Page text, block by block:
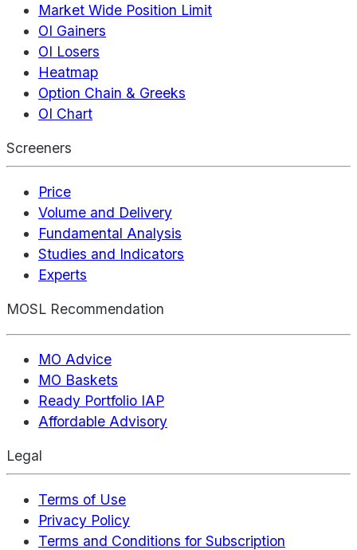
Market Wide Position Limit
OI Gainers
OI Losers
Heatmap
Option Chain & Greeks
OI Chart
Screeners
Price
Volume and Delivery
Fundamental Analysis
Studies and Indicators
Experts
MOSL Recommendation
MO Advice
MO Baskets
Ready Portfolio IAP
Affordable Advisory
Legal
Terms of Use
Privacy Policy
Terms and Conditions for Subscription